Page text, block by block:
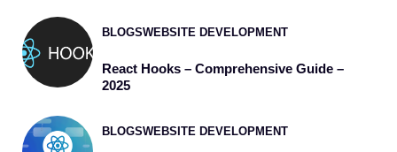
BLOGSWEBSITE DEVELOPMENT
React Hooks – Comprehensive Guide –
2025
BLOGSWEBSITE DEVELOPMENT